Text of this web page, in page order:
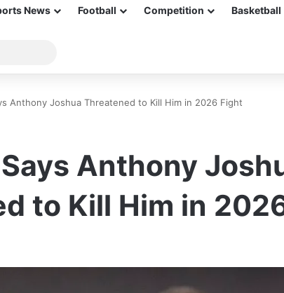
News Football Competition Basketball
for
Anthony Joshua Threatened to Kill Him in 2026 Fight
Anthony
to Kill Him in